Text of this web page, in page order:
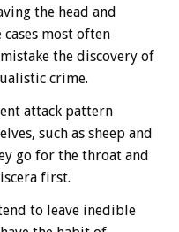
the head and
cases most often
the discovery of
crime.
attack pattern
such as sheep and
go for the throat and
first.
to leave inedible